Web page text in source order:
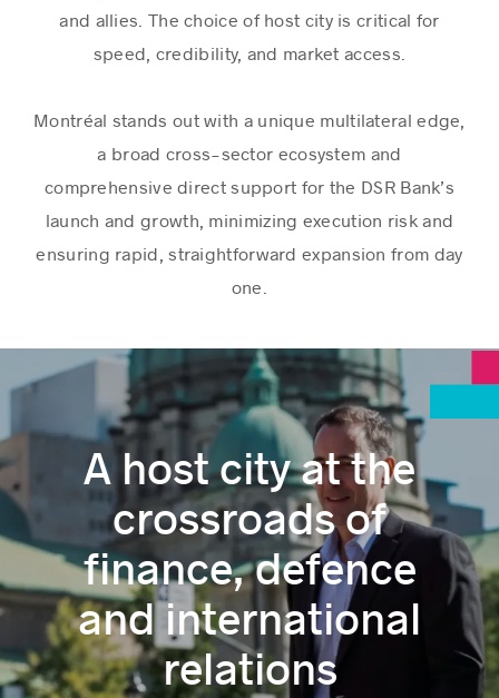
and allies. The choice of host city is critical for
speed, credibility, and market access.
Montréal stands out with a unique multilateral edge,
a broad cross-sector ecosystem and
comprehensive direct support for the DSR Bank’s
launch and growth, minimizing execution risk and
ensuring rapid, straightforward expansion from day
one.
A host city at the
crossroads of
finance, defence
and international
relations